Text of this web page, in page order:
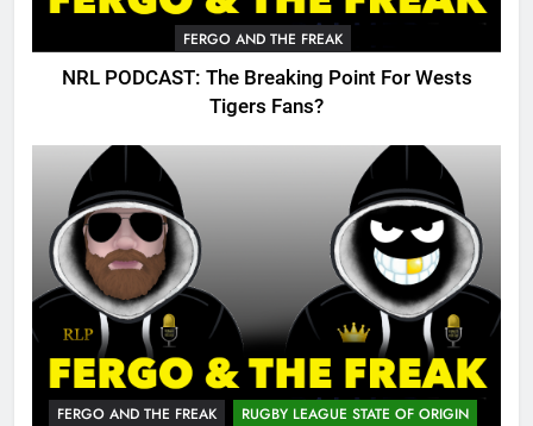
FERGO AND THE FREAK
NRL PODCAST: The Breaking Point For Wests
Tigers Fans?
FERGO AND THE FREAK RUGBY LEAGUE STATE OF ORIGIN